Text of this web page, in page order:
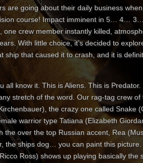
are going about their daily business
course! Impact imminent in 5… 4…
one crew member instantly killed,
With little choice, it’s decided to
that caused it to crash, and it is
know it. This is Aliens. This is
stretch of the word. Our rag-tag crew of
the crazy one called Snake
warrior type Tatiana (Elizabeth
over the top Russian accent, Rea
the ships dog… you can paint this picture.
Ross) shows up playing basically the